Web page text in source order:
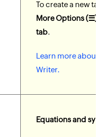
To create a new
More Options (☰) >
tab.
Learn more about
Writer.
Equations and